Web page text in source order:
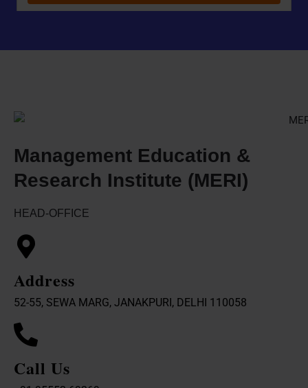
Management Education &
Research Institute (MERI)
HEAD-OFFICE
Address
52-55, SEWA MARG, JANAKPURI, DELHI 110058
Call Us